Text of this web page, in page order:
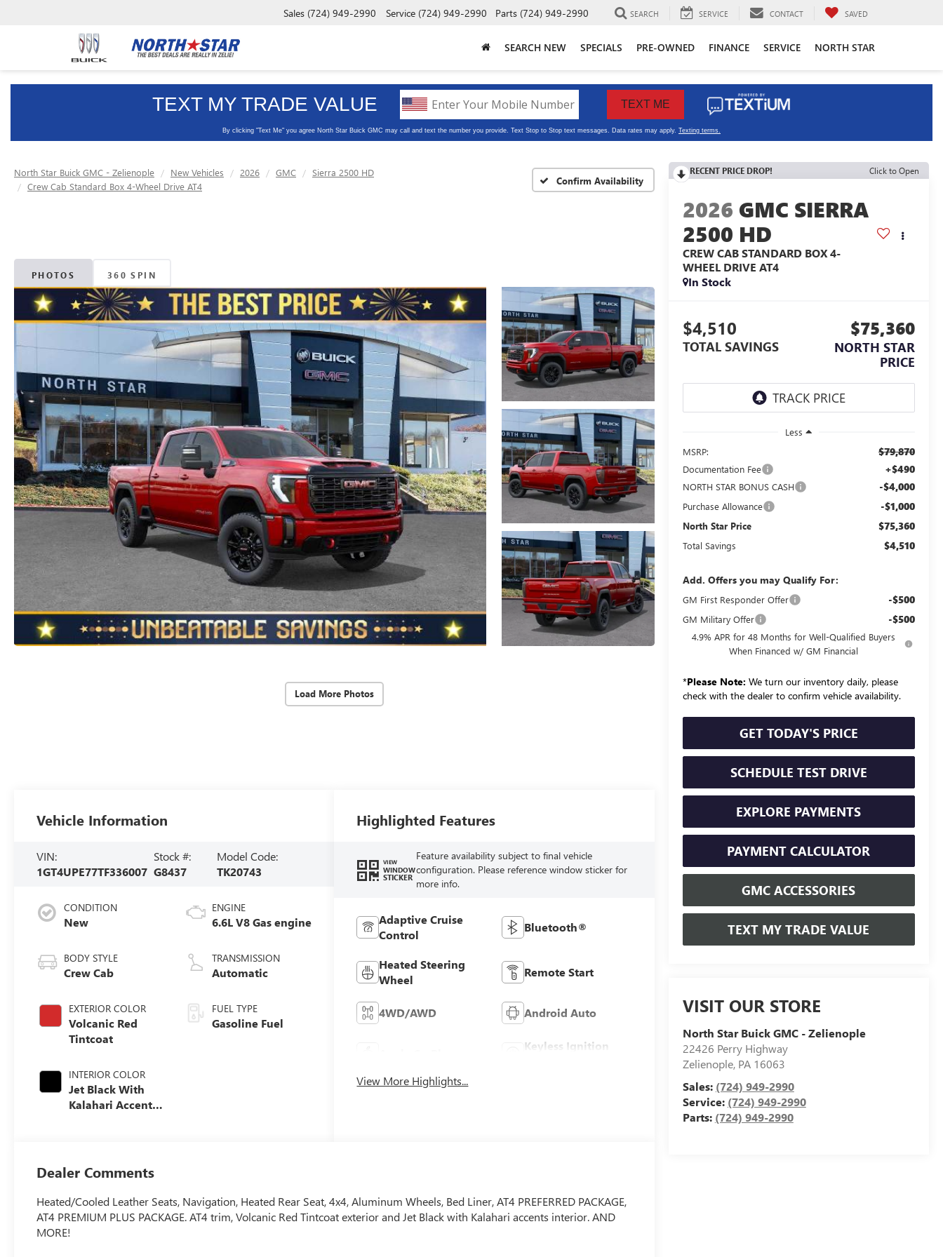
Sales (724) 949-2990 Service (724) 949-2990 Parts (724) 949-2990 SEARCH SERVICE CONTACT SAVED
SEARCH NEW SPECIALS PRE-OWNED FINANCE SERVICE NORTH STAR
North Star Buick GMC - Zelienople New Vehicles 2026 GMC
Sierra 2500 HD
Crew Cab Standard Box 4-Wheel Drive AT4
Confirm Availability
PHOTOS 360 SPIN
Load More Photos
RECENT PRICE DROP! Click to Open
2026 GMC SIERRA
2500 HD
CREW CAB STANDARD BOX 4-
WHEEL DRIVE AT4
In Stock
$4,510
TOTAL SAVINGS
$75,360
NORTH STAR
PRICE
Less
MSRP:
$79,870
Documentation Fee +$490
NORTH STAR BONUS CASH -$4,000
Purchase Allowance -$1,000
North Star Price $75,360
Total Savings $4,510
Add. Offers you may Qualify For:
GM First Responder Offer -$500
GM Military Offer -$500
4.9% APR for 48 Months for Well-Qualified Buyers
When Financed w/ GM Financial
*Please Note: We turn our inventory daily, please
check with the dealer to confirm vehicle availability.
GET TODAY'S PRICE
SCHEDULE TEST DRIVE
EXPLORE PAYMENTS
PAYMENT CALCULATOR
GMC ACCESSORIES
TEXT MY TRADE VALUE
VISIT OUR STORE
North Star Buick GMC - Zelienople
22426 Perry Highway
Zelienople, PA 16063
Sales: (724) 949-2990
Service: (724) 949-2990
Parts: (724) 949-2990
Vehicle Information
VIN:
1GT4UPE77TF336007
Stock #:
G8437
Model Code:
TK20743
CONDITION
New
BODY STYLE
Crew Cab
EXTERIOR COLOR
Volcanic Red
Tintcoat
INTERIOR COLOR
Jet Black With
Kalahari Accents,
ENGINE
6.6L V8 Gas engine
TRANSMISSION
Automatic
FUEL TYPE
Gasoline Fuel
Highlighted Features
VIEW
WINDOW
STICKER
Feature availability subject to final vehicle
configuration. Please reference window sticker for
more info.
Adaptive Cruise
Control
Bluetooth®
Heated Steering
Wheel
Remote Start
4WD/AWD Android Auto
Keyless Ignition
View More Highlights...
Dealer Comments
Heated/Cooled Leather Seats, Navigation, Heated Rear Seat, 4x4, Aluminum Wheels, Bed Liner, AT4 PREFERRED PACKAGE,
AT4 PREMIUM PLUS PACKAGE. AT4 trim, Volcanic Red Tintcoat exterior and Jet Black with Kalahari accents interior. AND
MORE!